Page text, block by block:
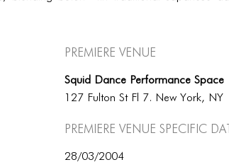
Premiere Venue
Squid Dance Performance Space
127 Fulton St Fl 7. New York, NY
Premiere Venue specific
28/03/2004